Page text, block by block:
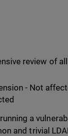
review of
- Not
a
and trivial